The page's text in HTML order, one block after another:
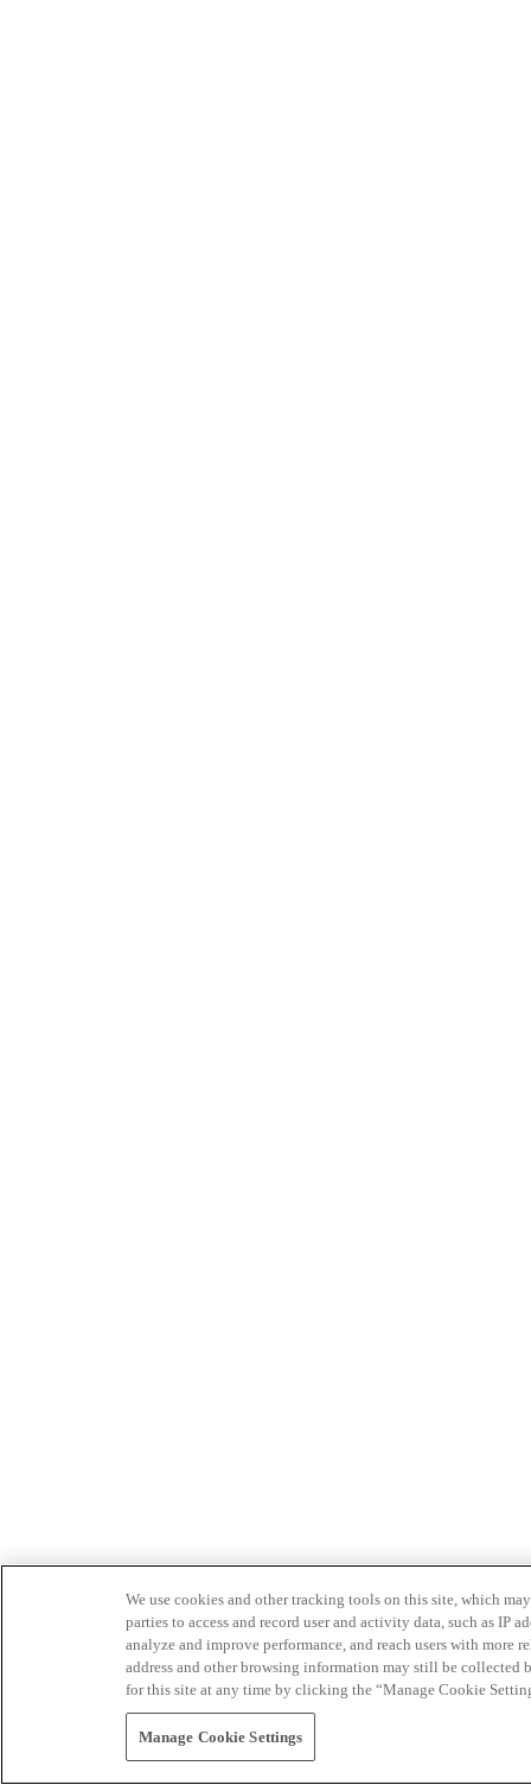
We use cookies and other tracking tools on this site, which
parties to access and record user and activity data, such as IP
analyze and improve performance, and reach users with
address and other browsing information may still be collected
for this site at any time by clicking the “Manage Cookie
Manage Cookie Settings